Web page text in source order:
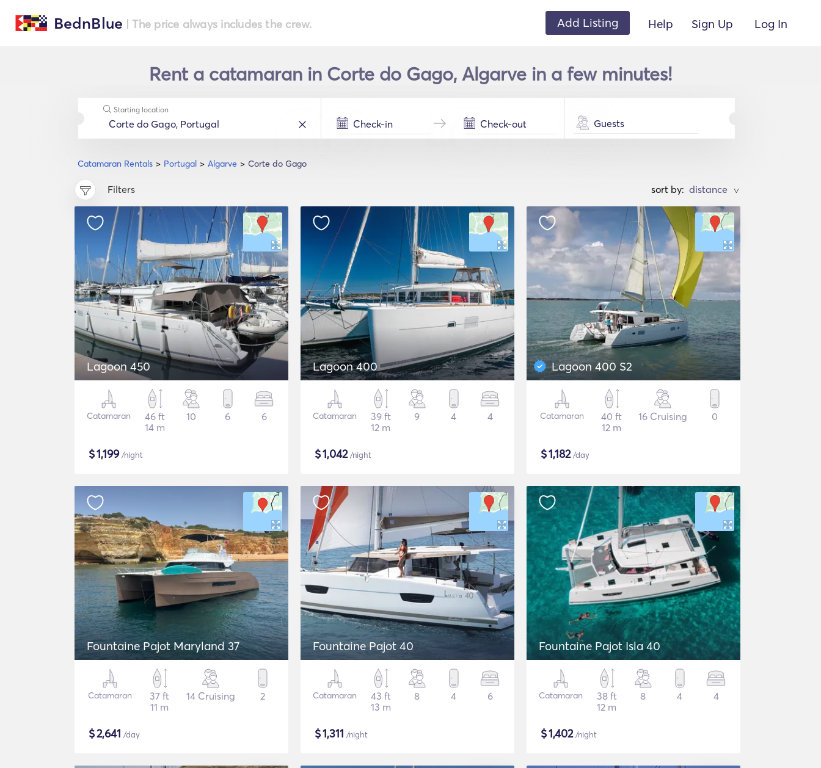
BednBlue | The price always includes the crew. Add Listing Help Sign Up Log In
Rent a catamaran in Corte do Gago, Algarve in a few minutes!
Catamaran Rentals Portugal Algarve Corte do Gago
Starting location
Guests
Filters sort by: >
Lagoon 450
Catamaran
46 ft
14 m
10 6 6
$1,199/night
Lagoon 400
Catamaran
39 ft
12 m
9 4 4
$1,042/night
Lagoon 400 S2
Catamaran
40 ft
12 m
16 Cruising 0
$1,182/day
Fountaine Pajot Maryland 37
Catamaran
37 ft
11 m
14 Cruising 2
$2,641 /day
Fountaine Pajot 40
Catamaran
43 ft
13 m
8 4 6
$1,311 /night
Fountaine Pajot Isla 40
Catamaran
38 ft
12 m
8 4 4
$1,402/night